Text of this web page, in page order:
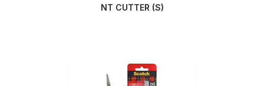
NT CUTTER (S)